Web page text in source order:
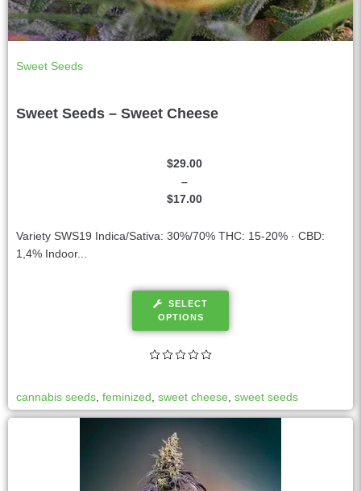
Sweet Seeds
Sweet Seeds – Sweet Cheese
$17.00
–
$29.00
Variety SWS19 Indica/Sativa: 30%/70% THC: 15-20% · CBD:
1,4% Indoor...
SELECT
OPTIONS
cannabis seeds feminized sweet cheese sweet seeds